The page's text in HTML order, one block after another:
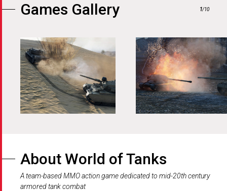
1/10
Games Gallery
About World of Tanks
A team-based MMO action game dedicated to mid-20th century
armored tank combat